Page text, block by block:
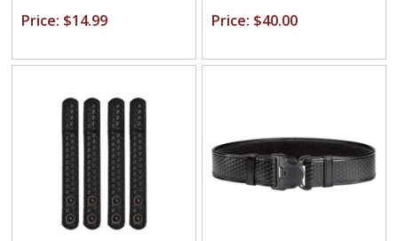
Price: $14.99 Price: $40.00